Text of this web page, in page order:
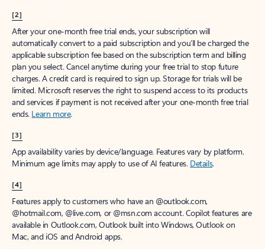
[2]
After your one-month free trial ends, your subscription will
automatically convert to a paid subscription and you’ll be charged the
applicable subscription fee based on the subscription term and billing
plan you select. Cancel anytime during your free trial to stop future
charges. A credit card is required to sign up. Storage for trials will be
limited. Microsoft reserves the right to suspend access to its products
and services if payment is not received after your one-month free trial
ends. Learn more.
[3]
App availability varies by device/language. Features vary by platform.
Minimum age limits may apply to use of AI features. Details.
[4]
Features apply to customers who have an @outlook.com,
@hotmail.com, @live.com, or @msn.com account. Copilot features are
available in Outlook.com, Outlook built into Windows, Outlook on
Mac, and iOS and Android apps.